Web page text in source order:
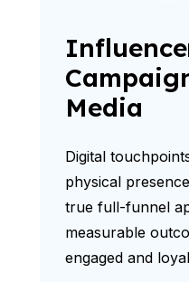
Media
Digital
physical
true full-funnel
measurable
engaged and